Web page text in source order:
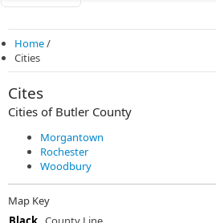
Home/
Cities
Cites
Cities of Butler County
Morgantown
Rochester
Woodbury
Map Key